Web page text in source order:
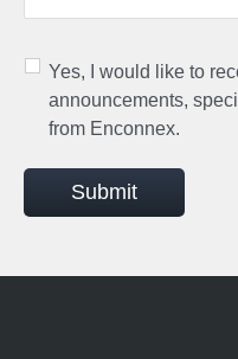
Yes, I would like to
announcements,
from Enconnex.
Submit